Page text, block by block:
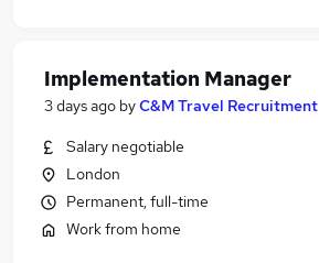
Implementation Manager
3 days ago byC&M Travel Recruitment
Salary negotiable
London
Permanent, full-time
Work from home